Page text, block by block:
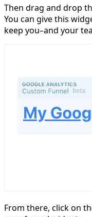
Then drag and drop
You can give this
keep you–and your
From there, click on